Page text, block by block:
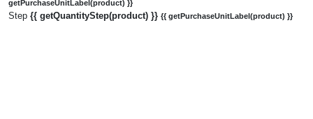
getPurchaseUnitLabel(product) }}
Step {{ getQuantityStep(product) }} {{ getPurchaseUnitLabel(product) }}